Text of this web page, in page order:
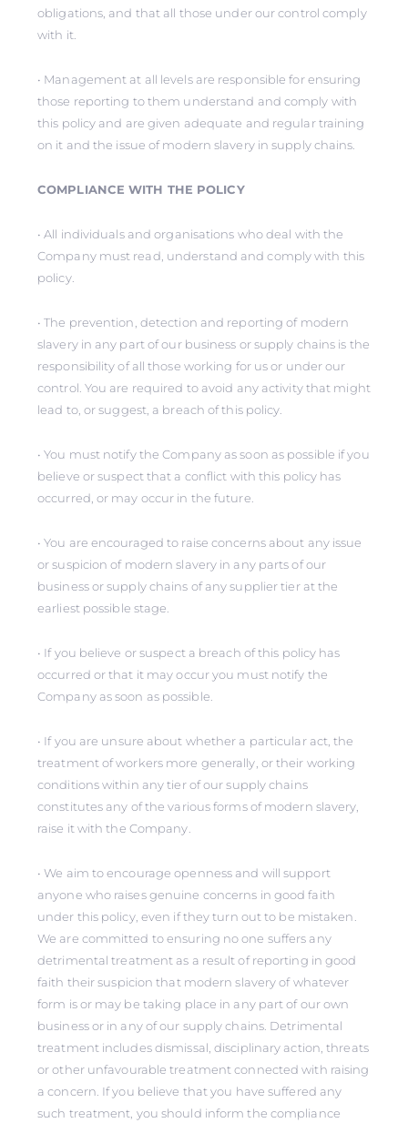
obligations, and that all those under our control comply
with it.
• Management at all levels are responsible for ensuring
those reporting to them understand and comply with
this policy and are given adequate and regular training
on it and the issue of modern slavery in supply chains.
COMPLIANCE WITH THE POLICY
• All individuals and organisations who deal with the
Company must read, understand and comply with this
policy.
• The prevention, detection and reporting of modern
slavery in any part of our business or supply chains is the
responsibility of all those working for us or under our
control. You are required to avoid any activity that might
lead to, or suggest, a breach of this policy.
• You must notify the Company as soon as possible if you
believe or suspect that a conflict with this policy has
occurred, or may occur in the future.
• You are encouraged to raise concerns about any issue
or suspicion of modern slavery in any parts of our
business or supply chains of any supplier tier at the
earliest possible stage.
• If you believe or suspect a breach of this policy has
occurred or that it may occur you must notify the
Company as soon as possible.
• If you are unsure about whether a particular act, the
treatment of workers more generally, or their working
conditions within any tier of our supply chains
constitutes any of the various forms of modern slavery,
raise it with the Company.
• We aim to encourage openness and will support
anyone who raises genuine concerns in good faith
under this policy, even if they turn out to be mistaken.
We are committed to ensuring no one suffers any
detrimental treatment as a result of reporting in good
faith their suspicion that modern slavery of whatever
form is or may be taking place in any part of our own
business or in any of our supply chains. Detrimental
treatment includes dismissal, disciplinary action, threats
or other unfavourable treatment connected with raising
a concern. If you believe that you have suffered any
such treatment, you should inform the compliance